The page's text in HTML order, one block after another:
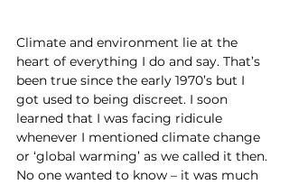
Climate and environment lie at the
heart of everything I do and say. That’s
been true since the early 1970’s but I
got used to being discreet. I soon
learned that I was facing ridicule
whenever I mentioned climate change
or ‘global warming’ as we called it then.
No one wanted to know – it was much